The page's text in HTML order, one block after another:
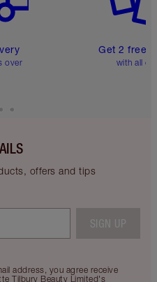
over
Get 2 free
with all
offers and tips
address, you agree receive
Tilbury Beauty Limited's
SIGN UP